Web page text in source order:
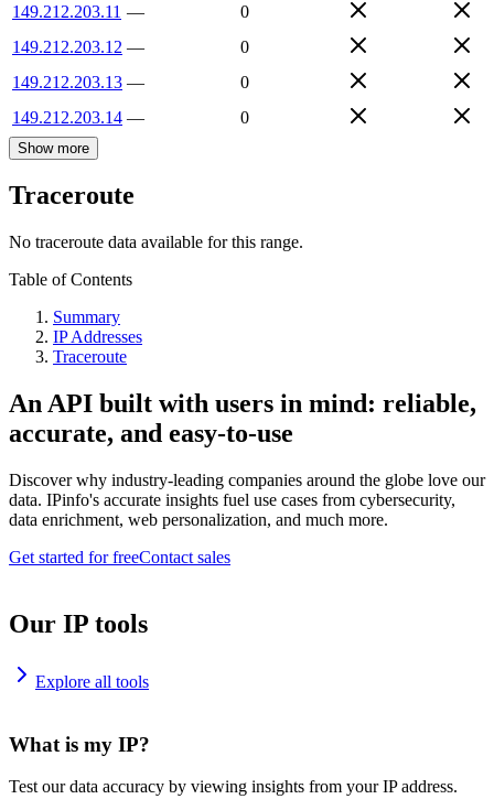
149.212.203.11 —
0
149.212.203.12 —
0
149.212.203.13 —
0
149.212.203.14 — 0
Show more
Traceroute
No traceroute data available for this range.
Table of Contents
Summary
IP Addresses
Traceroute
An API built with users in mind: reliable,
accurate, and easy-to-use
Discover why industry-leading companies around the globe love our
data. IPinfo's accurate insights fuel use cases from cybersecurity,
data enrichment, web personalization, and much more.
Get started for freeContact sales
Our IP tools
Explore all tools
What is my IP?
Test our data accuracy by viewing insights from your IP address.